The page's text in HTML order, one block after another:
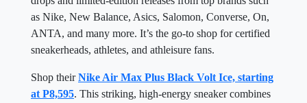
as Nike, New Balance, Asics, Salomon, Converse, On,
ANTA, and many more. It’s the go-to shop for certified
sneakerheads, athletes, and athleisure fans.
Shop theirNike Air Max Plus Black Volt Ice, starting
at P8,595. This striking, high-energy sneaker combines